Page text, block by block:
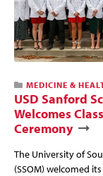
MEDICINE &
USD Sanford
Welcomes
Ceremony
The University of
(SSOM) welcomed